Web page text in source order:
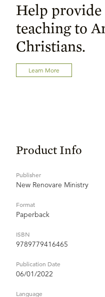
Help provide
teaching to
Christians.
Learn More
Product Info
Publisher
New Renovare Ministry
Format
Paperback
ISBN
9789779416465
Publication Date
06/01/2022
Language